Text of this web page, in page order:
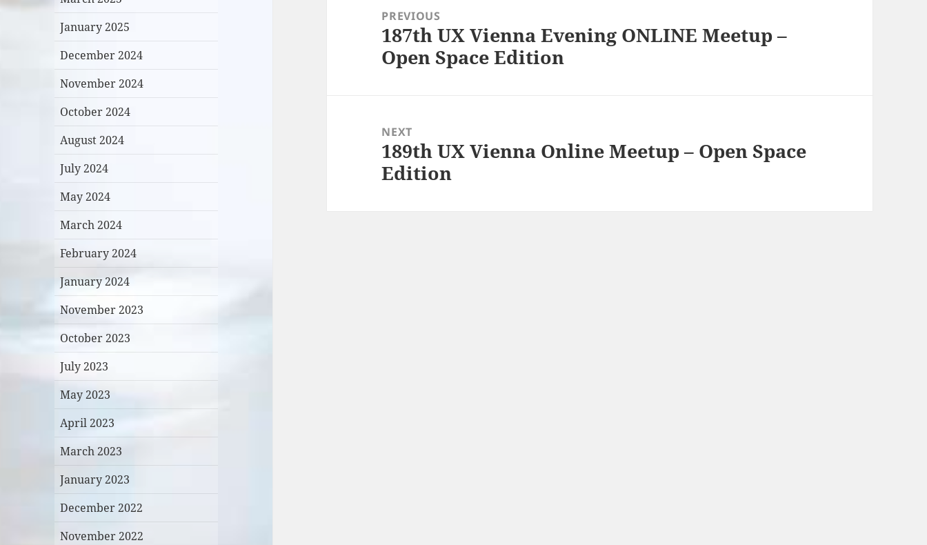
January 2025
December 2024
November 2024
October 2024
August 2024
July 2024
May 2024
March 2024
February 2024
January 2024
November 2023
October 2023
July 2023
May 2023
April 2023
March 2023
January 2023
December 2022
November 2022
navigationPREVIOUS
Previous
post:
187th UX Vienna Evening ONLINE Meetup –
Open Space Edition
NEXT
Next
post:
189th UX Vienna Online Meetup – Open Space
Edition